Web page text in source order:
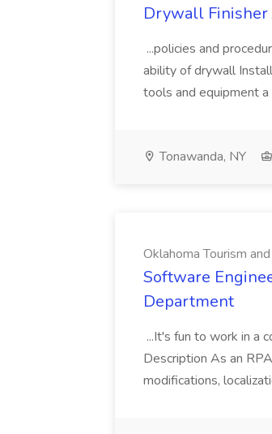
Drywall Finisher
...policies and
ability of drywall
tools and equipment
Tonawanda, NY
Oklahoma Tourism
Software
Department
...It's fun to work in a
Description As an
modifications,